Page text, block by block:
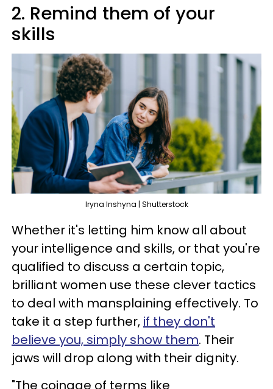
2. Remind them of your
skills
Iryna Inshyna | Shutterstock
Whether it's letting him know all about
your intelligence and skills, or that you're
qualified to discuss a certain topic,
brilliant women use these clever tactics
to deal with mansplaining effectively. To
take it a step further, if they don't
believe you, simply show them. Their
jaws will drop along with their dignity.
"The coinage of terms like